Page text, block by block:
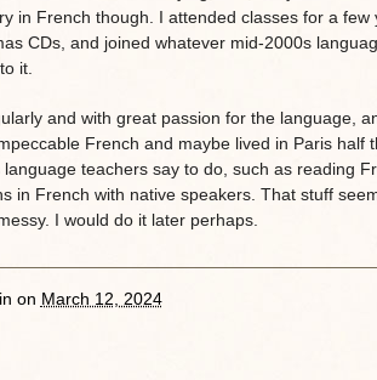
in French though. I attended classes for a
CDs, and joined whatever mid-2000s
it.
and with great passion for the language,
French and maybe lived in Paris half
teachers say to do, such as reading
in French with native speakers. That stuff
I would do it later perhaps.
on March 12, 2024